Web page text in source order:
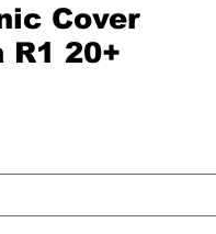
Cover
R1 20+